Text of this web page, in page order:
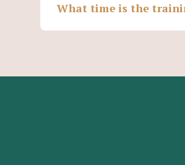
What time is the